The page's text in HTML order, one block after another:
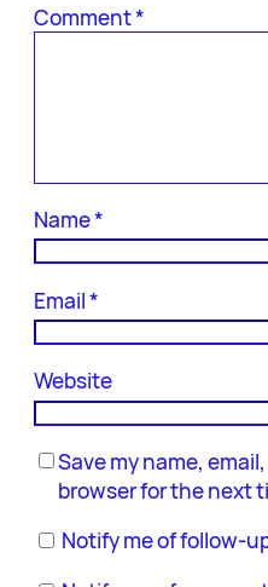
Comment*
Name*
Email*
Website
Save my name,
browser for the next
Notify me of follow-